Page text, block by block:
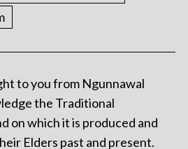
to you from Ngunnawal
the Traditional
on which it is produced and
Elders past and present.